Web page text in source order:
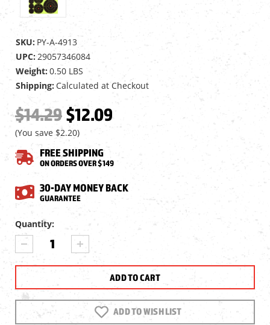
SKU: PY-A-4913
UPC: 29057346084
Weight: 0.50 LBS
Shipping: Calculated at Checkout
$14.29 $12.09
(You save $2.20)
FREE SHIPPING
ON ORDERS OVER $149
30-DAY MONEY BACK
GUARANTEE
Current
Stock:
Quantity:
DECREASE
QUANTITY
OF
CASEY
SHOOT-
INCREASE
QUANTITY
OF
BIRCHWOOD
CASEY
SHOOT-
ADD TO WISH LIST